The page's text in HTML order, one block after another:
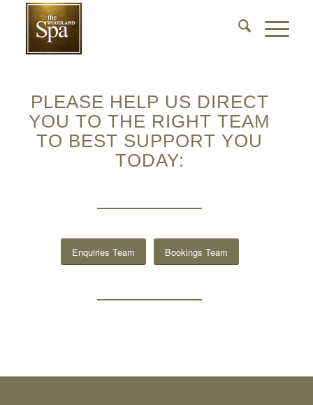
PLEASE HELP US DIRECT
YOU TO THE RIGHT TEAM
TO BEST SUPPORT YOU
TODAY:
Enquiries Team Bookings Team